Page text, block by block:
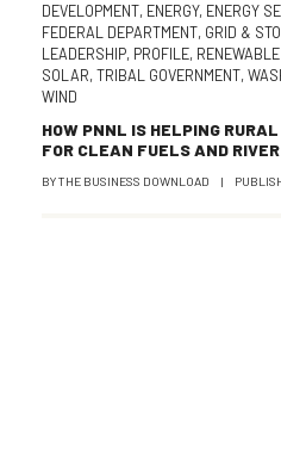
DEVELOPMENT, ENERGY, ENERGY
FEDERAL DEPARTMENT, GRID &
LEADERSHIP, PROFILE,
SOLAR,TRIBAL GOVERNMENT,
WIND
HOW PNNL IS HELPING
FOR CLEAN FUELS AND
BYTHE BUSINESS DOWNLOAD |